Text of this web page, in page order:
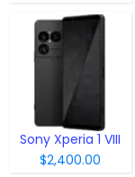
Sony Xperia 1 VIII
$2,400.00